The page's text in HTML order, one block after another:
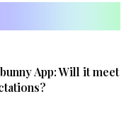
App: Will it meet